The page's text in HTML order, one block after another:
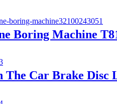
Boring Machine
The Car Brake Disc